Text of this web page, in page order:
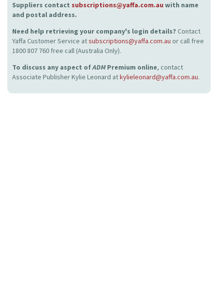
Suppliers contact subscriptions@yaffa.com.au with name
and postal address.
Need help retrieving your company's login details? Contact
Yaffa Customer Service atsubscriptions@yaffa.com.au or call free
1800 807 760 free call (Australia Only).
To discuss any aspect ofADMPremium online, contact
Associate Publisher Kylie Leonard atkylieleonard@yaffa.com.au.